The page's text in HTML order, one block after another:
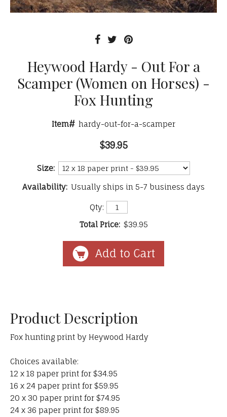
Heywood Hardy - Out For a
Scamper (Women on Horses) -
Fox Hunting
Item# hardy-out-for-a-scamper
$39.95
Size:
Availability: Usually ships in 5-7 business days
Qty:
Total Price: $39.95
Product Description
Fox hunting print by Heywood Hardy
Choices available:
12 x 18 paper print for $34.95
16 x 24 paper print for $59.95
20 x 30 paper print for $74.95
24 x 36 paper print for $89.95